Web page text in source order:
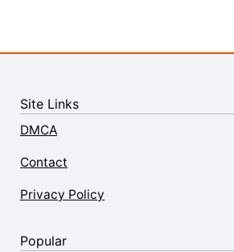
Site Links
DMCA
Contact
Privacy Policy
Popular